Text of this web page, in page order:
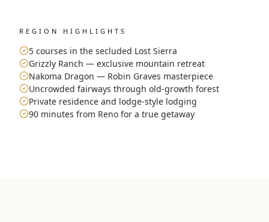
REGION HIGHLIGHTS
5 courses in the secluded Lost Sierra
Grizzly Ranch — exclusive mountain retreat
Nakoma Dragon — Robin Graves masterpiece
Uncrowded fairways through old-growth forest
Private residence and lodge-style lodging
90 minutes from Reno for a true getaway